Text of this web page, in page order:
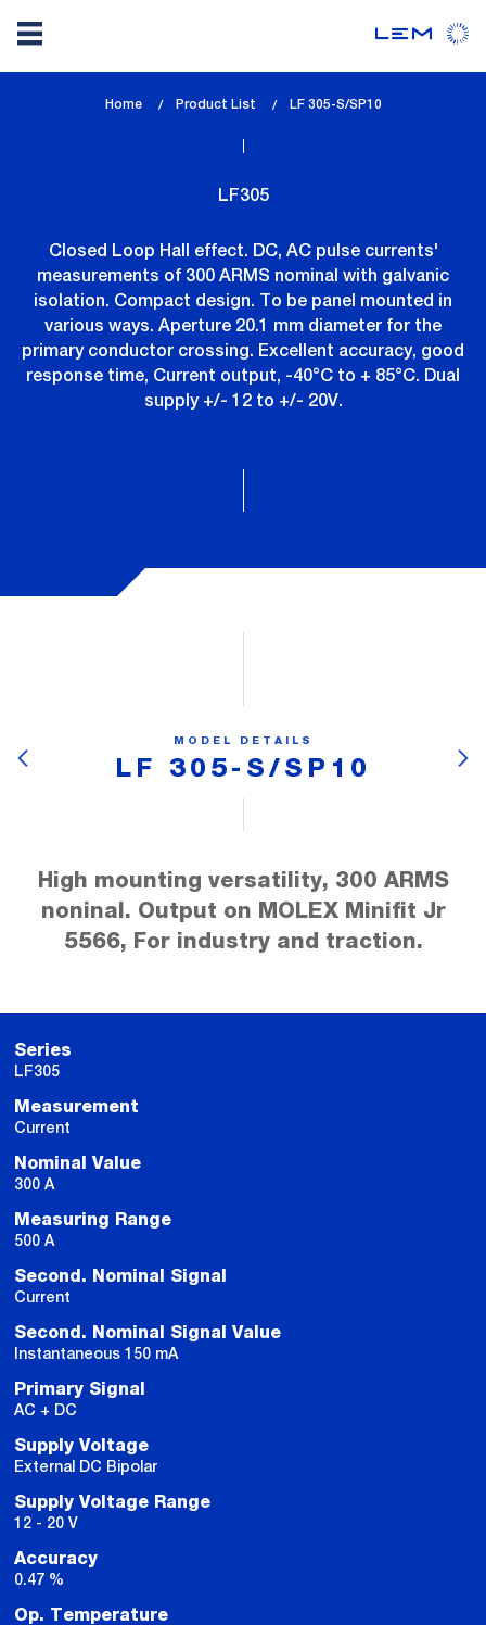
Home Product List
lem_current_page
LF 305-S/SP10
LF305
Closed Loop Hall effect. DC, AC pulse currents'
measurements of 300 ARMS nominal with galvanic
isolation. Compact design. To be panel mounted in
various ways. Aperture 20.1 mm diameter for the
primary conductor crossing. Excellent accuracy, good
response time, Current output, -40°C to + 85°C. Dual
supply +/- 12 to +/- 20V.
MODEL DETAILS
LF 305-S/SP10
High mounting versatility, 300 ARMS
noninal. Output on MOLEX Minifit Jr
5566, For industry and traction.
Series
LF305
Measurement
Current
Nominal Value
300 A
Measuring Range
500 A
Second. Nominal Signal
Current
Second. Nominal Signal Value
Instantaneous 150 mA
Primary Signal
AC + DC
Supply Voltage
External DC Bipolar
Supply Voltage Range
12 - 20 V
Accuracy
0.47 %
Op. Temperature